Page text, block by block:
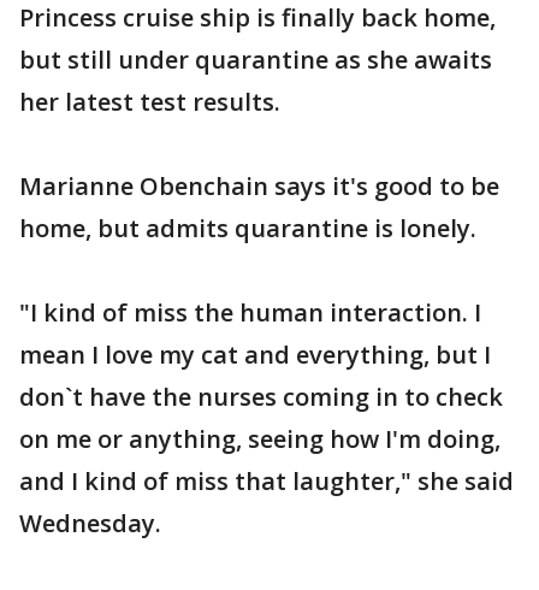
Princess cruise ship is finally back home,
but still under quarantine as she awaits
her latest test results.
Marianne Obenchain says it's good to be
home, but admits quarantine is lonely.
"I kind of miss the human interaction. I
mean I love my cat and everything, but I
don`t have the nurses coming in to check
on me or anything, seeing how I'm doing,
and I kind of miss that laughter," she said
Wednesday.